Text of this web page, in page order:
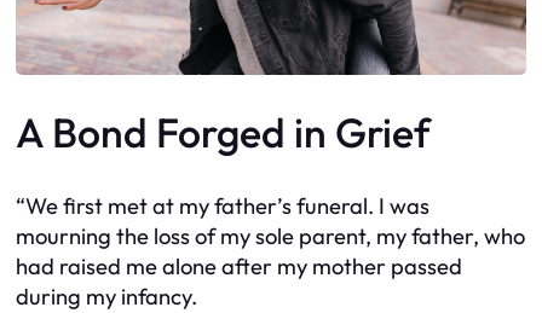
A Bond Forged in Grief
“We first met at my father’s funeral. I was
mourning the loss of my sole parent, my father, who
had raised me alone after my mother passed
during my infancy.